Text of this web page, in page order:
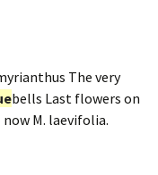
The very
bells Last flowers on
M. laevifolia.